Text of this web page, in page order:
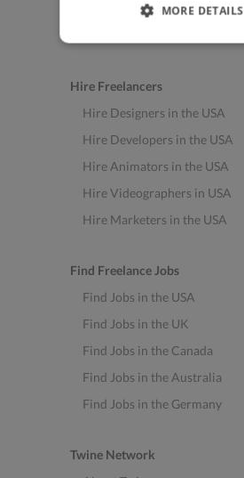
Freelancer Toolkit
Hire Freelancers
Hire Designers in the USA
Hire Developers in the USA
Hire Animators in the USA
Hire Videographers in USA
Hire Marketers in the USA
Find Freelance Jobs
Find Jobs in the USA
Find Jobs in the UK
Find Jobs in the Canada
Find Jobs in the Australia
Find Jobs in the Germany
Twine Network
MORE DETAILS